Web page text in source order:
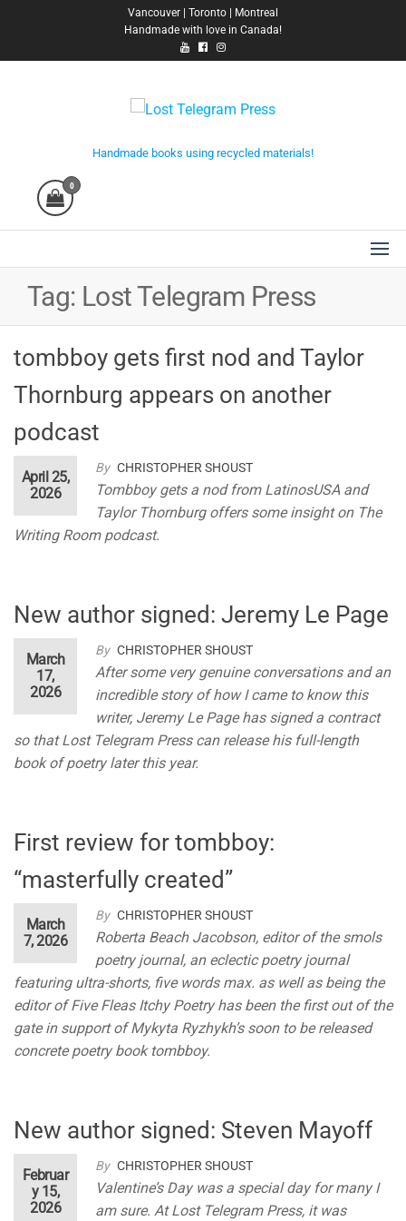
Vancouver | Toronto | Montreal
Handmade with love in Canada!
Handmade books using recycled materials!
0
Tag: Lost Telegram Press
tombboy gets first nod and Taylor
Thornburg appears on another
podcast
By CHRISTOPHER SHOUST
April 25,
2026
Tombboy gets a nod from LatinosUSA and
Taylor Thornburg offers some insight on The
Writing Room podcast.
New author signed: Jeremy Le Page
By CHRISTOPHER SHOUST
March
17,
2026
After some very genuine conversations and an
incredible story of how I came to know this
writer, Jeremy Le Page has signed a contract
so that Lost Telegram Press can release his full-length
book of poetry later this year.
First review for tombboy:
“masterfully created”
By CHRISTOPHER SHOUST
March
7, 2026
Roberta Beach Jacobson, editor of the smols
poetry journal, an eclectic poetry journal
featuring ultra-shorts, five words max. as well as being the
editor of Five Fleas Itchy Poetry has been the first out of the
gate in support of Mykyta Ryzhykh’s soon to be released
concrete poetry book tombboy.
New author signed: Steven Mayoff
By CHRISTOPHER SHOUST
Februar
y 15,
2026
Valentine’s Day was a special day for many I
am sure. At Lost Telegram Press, it was